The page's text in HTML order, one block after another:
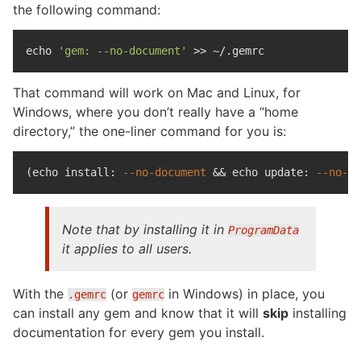
the following command:
echo 'gem: --no-document' >>
That command will work on Mac and Linux, for
Windows, where you don’t really have a “home
directory,” the one-liner command for you is:
(echo install : --no-document && echo update: --no-
Note that by installing it in ProgramData
it applies to all users.
With the .gemrc (or gemrc in Windows) in place, you
can install any gem and know that it will skip installing
documentation for every gem you install.